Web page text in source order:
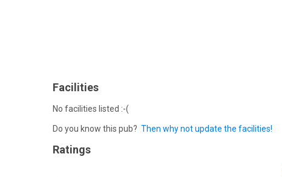
Facilities
No facilities listed :-(
Do you know this pub? Then why not update the facilities!
Ratings